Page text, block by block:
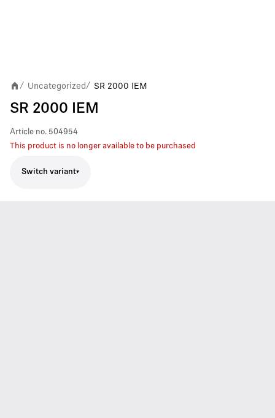
/ Uncategorized/ SR 2000 IEM
SR 2000 IEM
Article no. 504954
This product is no longer available to be purchased
Switch variant